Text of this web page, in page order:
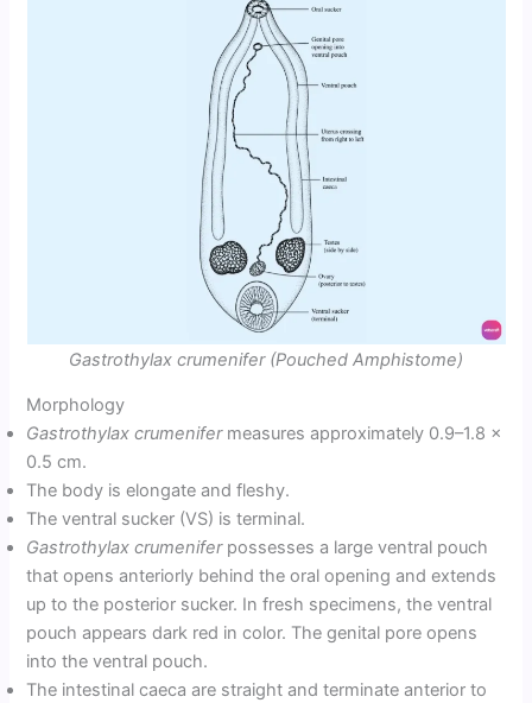
Gastrothylax crumenifer (Pouched Amphistome)
Morphology
Gastrothylax crumenifermeasures approximately 0.9–1.8 ×
0.5 cm.
The body is elongate and fleshy.
The ventral sucker (VS) is terminal.
Gastrothylax crumeniferpossesses a large ventral pouch
that opens anteriorly behind the oral opening and extends
up to the posterior sucker. In fresh specimens, the ventral
pouch appears dark red in color. The genital pore opens
into the ventral pouch.
The intestinal caeca are straight and terminate anterior to